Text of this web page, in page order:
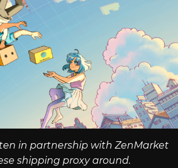
in partnership with ZenMarket
shipping proxy around.